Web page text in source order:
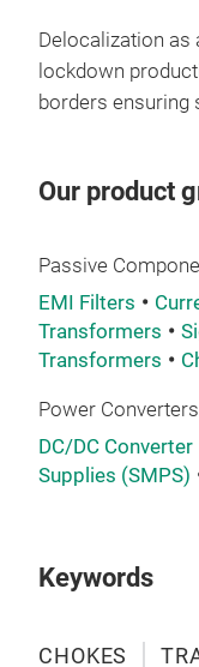
Delocalization as
lockdown
borders ensuring
Our product
Passive
EMI Filters
Transformers
Transformers
Power Converters
DC/DC Converter
Supplies (SMPS)
Keywords
CHOKES